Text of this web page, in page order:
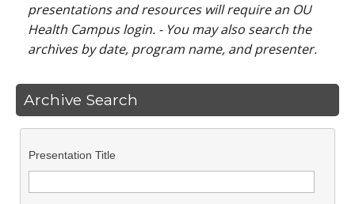
presentations and resources will require an OU
Health Campus login. - You may also search the
archives by date, program name, and presenter.
Archive Search
Presentation Title